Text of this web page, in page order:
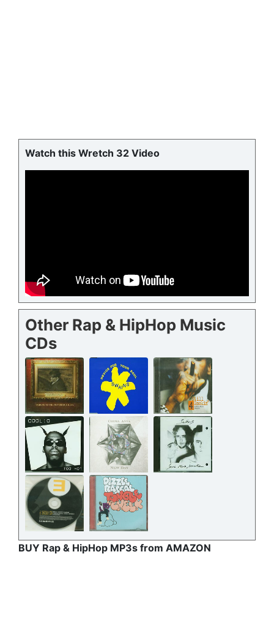
Watch this Wretch 32 Video
Other Rap & HipHop Music
CDs
BUY Rap & HipHop MP3s from AMAZON